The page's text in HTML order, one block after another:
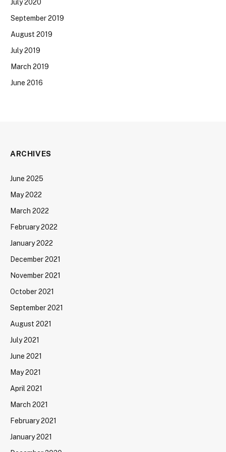
July 2020
September 2019
August 2019
July 2019
March 2019
June 2016
ARCHIVES
June 2025
May 2022
March 2022
February 2022
January 2022
December 2021
November 2021
October 2021
September 2021
August 2021
July 2021
June 2021
May 2021
April 2021
March 2021
February 2021
January 2021